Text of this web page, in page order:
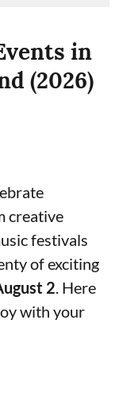
in
(2026)
creative
festivals
of exciting
2 . Here
with your